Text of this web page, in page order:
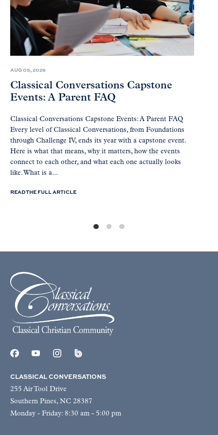
AUG 05, 2026
Classical Conversations Capstone
Events: A Parent FAQ
Classical Conversations Capstone Events: A Parent FAQ
Every level of Classical Conversations, from Foundations
through Challenge IV, ends its year with a capstone event.
Here is what that means, why it matters, how the events
connect to each other, and what each one actually looks
like. What is a...
READ THE FULL ARTICLE
CLASSICAL CONVERSATIONS
255 Air Tool Drive
Southern Pines, NC 28387
Monday - Friday: 8:30 am - 5:00 pm